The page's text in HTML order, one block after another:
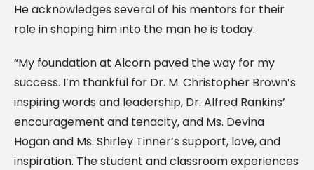
He acknowledges several of his mentors for their
role in shaping him into the man he is today.
“My foundation at Alcorn paved the way for my
success. I’m thankful for Dr. M. Christopher Brown’s
inspiring words and leadership, Dr. Alfred Rankins’
encouragement and tenacity, and Ms. Devina
Hogan and Ms. Shirley Tinner’s support, love, and
inspiration. The student and classroom experiences